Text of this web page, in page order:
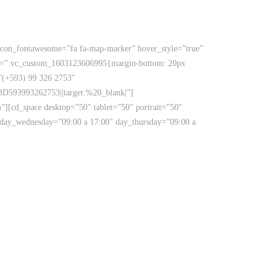
fa-map-marker” hover_style=”true”
bottom: 20px
99 326 2753″
desktop=”50″ tablet=”50″ portrait=”50″
a 17:00″ day_thursday=”09:00 a